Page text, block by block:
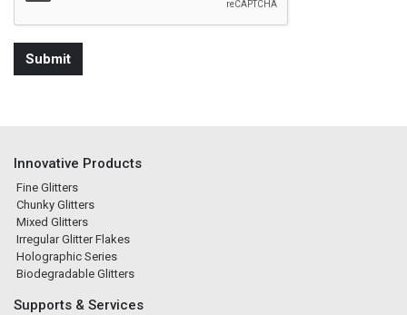
Innovative Products
Fine Glitters
Chunky Glitters
Mixed Glitters
Irregular Glitter Flakes
Holographic Series
Biodegradable Glitters
Supports & Services